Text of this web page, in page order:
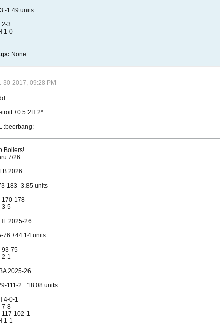
-1.49 units
2-3
1-0
None
30-2017, 09:28 PM
+0.5 2H 2*
:beerbang:
Boilers!
7/26
2026
183 -3.85 units
170-178
3-5
2025-26
76 +44.14 units
93-75
2-1
2025-26
111-2 +18.08 units
4-0-1
7-8
117-102-1
1-1